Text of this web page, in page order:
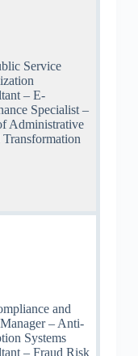
Service
– E-
Specialist –
Administrative
and
– Anti-
Systems
– Fraud Risk